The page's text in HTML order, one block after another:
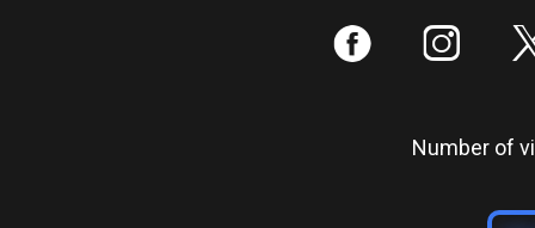
: ;
Number of